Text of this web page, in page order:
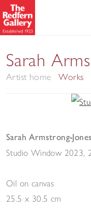
Sarah
Artist home Works
Sarah Armstrong-Jones
Studio Window 2023
Oil on canvas
25.5 x 30.5 cm